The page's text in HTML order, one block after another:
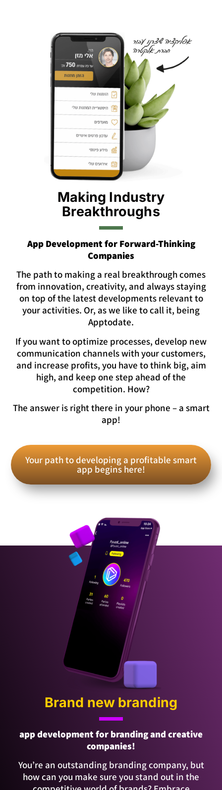
Making Industry
Breakthroughs
App Development for Forward-Thinking
Companies
The path to making a real breakthrough comes
from innovation, creativity, and always staying
on top of the latest developments relevant to
your activities. Or, as we like to call it, being
Apptodate.
If you want to optimize processes, develop new
communication channels with your customers,
and increase profits, you have to think big, aim
high, and keep one step ahead of the
competition. How?
The answer is right there in your phone – a smart
app!
Your path to developing a profitable smart
app begins here!
Brand new branding
app development for branding and creative
companies!
You’re an outstanding branding company, but
how can you make sure you stand out in the